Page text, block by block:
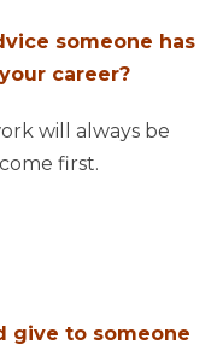
someone has
career?
will always be
first.
give to someone